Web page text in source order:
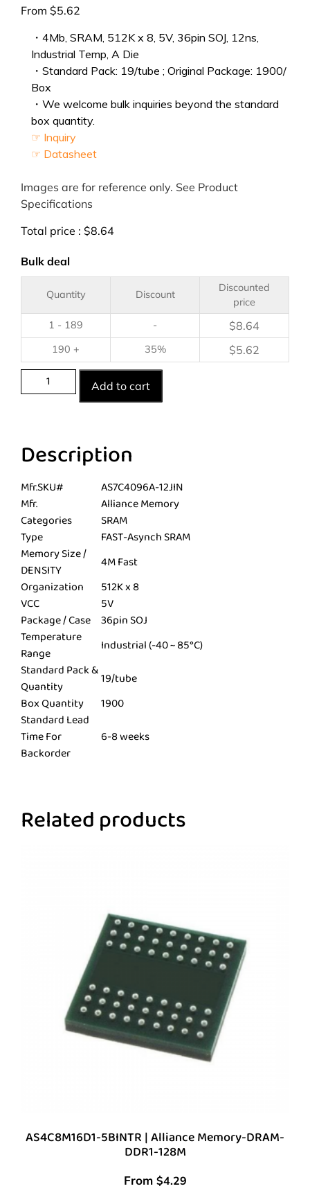
From $5.62
・4Mb, SRAM, 512K x 8, 5V, 36pin SOJ, 12ns,
Industrial Temp, A Die
・Standard Pack: 19/tube ; Original Package: 1900/
Box
・We welcome bulk inquiries beyond the standard
box quantity.
☞ Inquiry
☞ Datasheet
Images are for reference only. See Product
Specifications
Total price : $8.64
Bulk deal
Quantity Discount
Discounted
price
1 - 189
- $8.64
190 + 35% $5.62
Add to cart
Description
Mfr.SKU#
AS7C4096A-12JIN
Mfr.
Alliance Memory
Categories
SRAM
Type
FAST-Asynch SRAM
Memory Size /
DENSITY
4M Fast
Organization
512K x 8
VCC
5V
Package / Case 36pin SOJ
Temperature
Range
Industrial (-40 ~ 85°C)
Standard Pack &
Quantity
19/tube
Box Quantity
1900
Standard Lead
Time For
Backorder
6-8 weeks
Related products
AS4C8M16D1-5BINTR | Alliance Memory-DRAM-
DDR1-128M
From $4.29